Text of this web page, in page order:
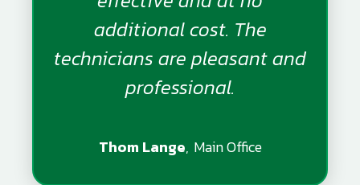
additional cost. The
technicians are pleasant and
professional.
Thom Lange Main Office